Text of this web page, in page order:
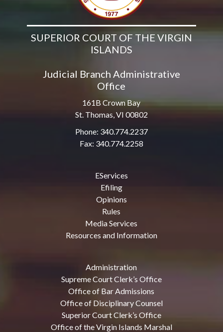
SUPERIOR COURT OF THE VIRGIN
ISLANDS
Judicial Branch Administrative
Office
161B Crown Bay
St. Thomas, VI 00802
Phone: 340.774.2237
Fax: 340.774.2258
EServices
Efiling
Opinions
Rules
Media Services
Resources and Information
Administration
Supreme Court Clerk’s Office
Office of Bar Admissions
Office of Disciplinary Counsel
Superior Court Clerk’s Office
Office of the Virgin Islands Marshal